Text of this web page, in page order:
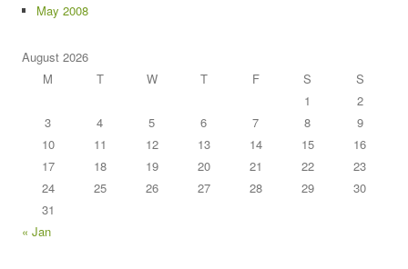
May 2008
August 2026
M
T W T F S
S
1
2
3
4 5 6 7 8
9
10
11 12 13 14 15
16
17
18 19 20 21 22
23
24
25 26 27 28 29
30
31
« Jan